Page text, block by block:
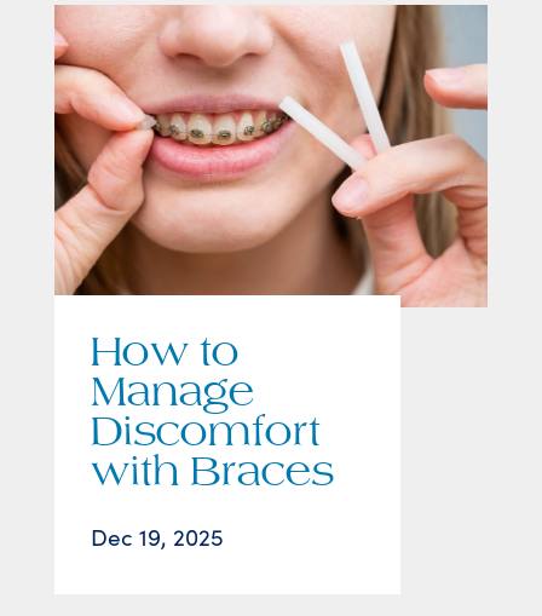
How to
Manage
Discomfort
with Braces
Dec 19, 2025